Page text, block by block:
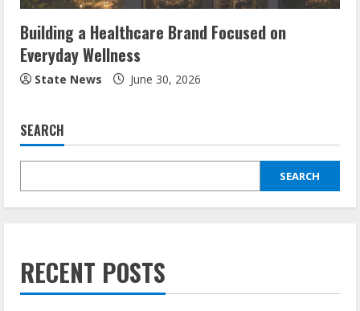
Building a Healthcare Brand Focused on
Everyday Wellness
State News June 30, 2026
SEARCH
SEARCH
RECENT POSTS